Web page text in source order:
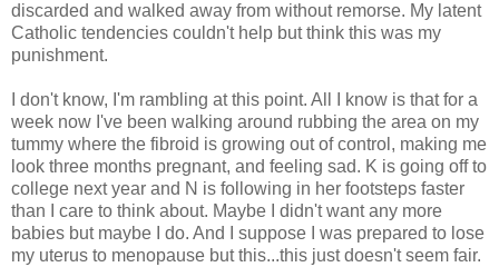
discarded and walked away from without remorse. My latent
Catholic tendencies couldn't help but think this was my
punishment.
I don't know, I'm rambling at this point. All I know is that for a
week now I've been walking around rubbing the area on my
tummy where the fibroid is growing out of control, making me
look three months pregnant, and feeling sad. K is going off to
college next year and N is following in her footsteps faster
than I care to think about. Maybe I didn't want any more
babies but maybe I do. And I suppose I was prepared to lose
my uterus to menopause but this...this just doesn't seem fair.